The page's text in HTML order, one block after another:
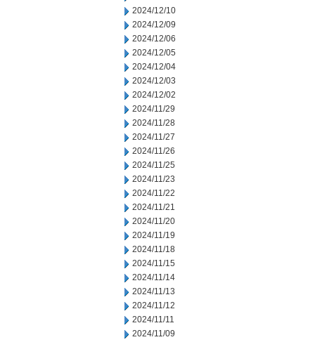
2024/12/10
2024/12/09
2024/12/06
2024/12/05
2024/12/04
2024/12/03
2024/12/02
2024/11/29
2024/11/28
2024/11/27
2024/11/26
2024/11/25
2024/11/23
2024/11/22
2024/11/21
2024/11/20
2024/11/19
2024/11/18
2024/11/15
2024/11/14
2024/11/13
2024/11/12
2024/11/11
2024/11/09